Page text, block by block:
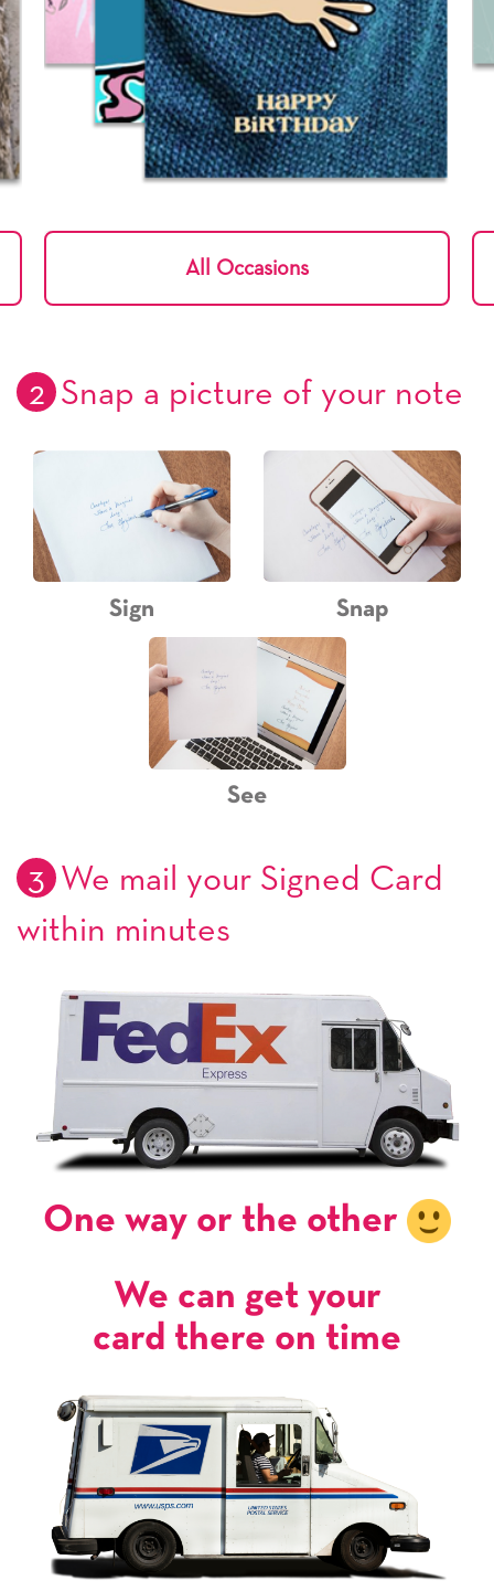
All Occasions
2 Snap a picture of your note
Sign Snap
See
3 We mail your Signed Card
within minutes
One way or the other
We can get your
card there on time